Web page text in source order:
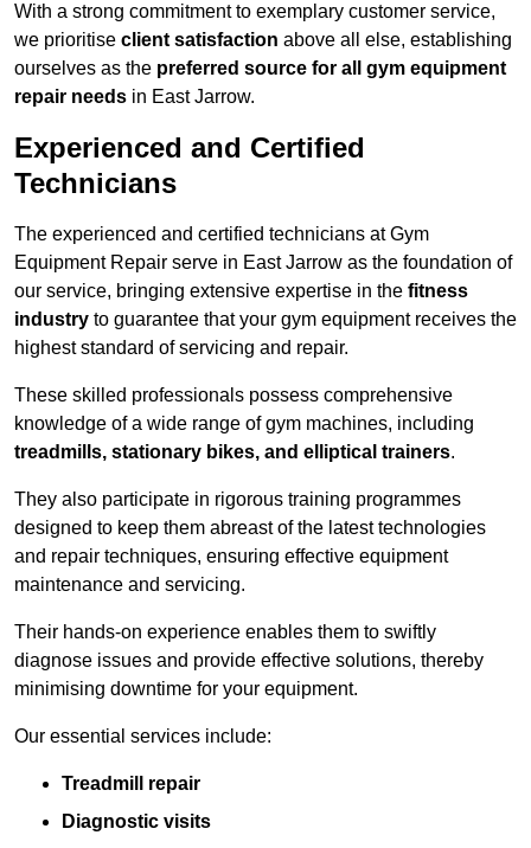
With a strong commitment to exemplary customer service,
we prioritise client satisfaction above all else, establishing
ourselves as the preferred source for all gym equipment
repair needs in East Jarrow.
Experienced and Certified
Technicians
The experienced and certified technicians at Gym
Equipment Repair serve in East Jarrow as the foundation of
our service, bringing extensive expertise in the fitness
industry to guarantee that your gym equipment receives the
highest standard of servicing and repair.
These skilled professionals possess comprehensive
knowledge of a wide range of gym machines, including
treadmills, stationary bikes, and elliptical trainers.
They also participate in rigorous training programmes
designed to keep them abreast of the latest technologies
and repair techniques, ensuring effective equipment
maintenance and servicing.
Their hands-on experience enables them to swiftly
diagnose issues and provide effective solutions, thereby
minimising downtime for your equipment.
Our essential services include:
Treadmill repair
Diagnostic visits